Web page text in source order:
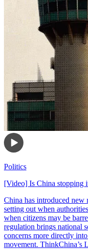
Politics
[Video] Is China stopping
China has introduced new
setting out when
when citizens may be
regulation brings national
concerns more directly
movement. ThinkChina’s